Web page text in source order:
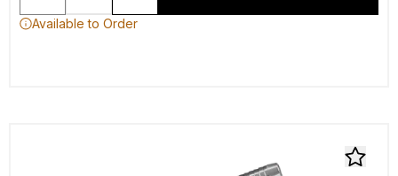
Available to Order